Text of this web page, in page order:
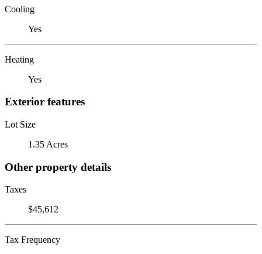
Cooling
Yes
Heating
Yes
Exterior features
Lot Size
1.35 Acres
Other property details
Taxes
$45,612
Tax Frequency